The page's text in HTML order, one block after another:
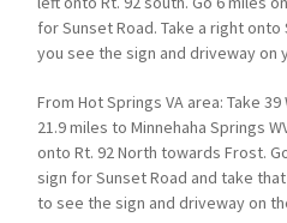
for Sunset Road. Take a right
you see the sign and driveway on
From Hot Springs VA area: Take
21.9 miles to Minnehaha Springs
onto Rt. 92 North towards Frost.
sign for Sunset Road and take
to see the sign and driveway on